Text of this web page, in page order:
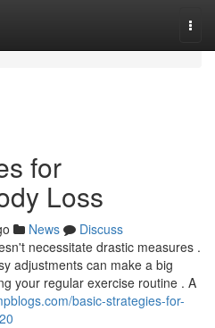
for
Loss
News
Discuss
necessitate drastic measures .
adjustments can make a big
your regular exercise routine . A
basic-strategies-for-